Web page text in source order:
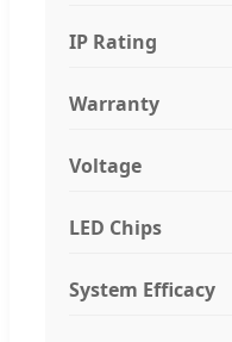
IP Rating
Warranty
Voltage
LED Chips
System Efficacy